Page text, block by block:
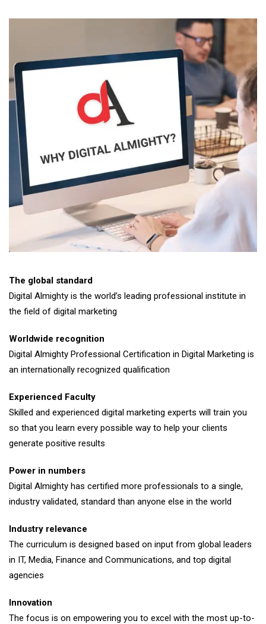
The global standard
Digital Almighty is the world’s leading professional institute in
the field of digital marketing
Worldwide recognition
Digital Almighty Professional Certification in Digital Marketing is
an internationally recognized qualification
Experienced Faculty
Skilled and experienced digital marketing experts will train you
so that you learn every possible way to help your clients
generate positive results
Power in numbers
Digital Almighty has certified more professionals to a single,
industry validated, standard than anyone else in the world
Industry relevance
The curriculum is designed based on input from global leaders
in IT, Media, Finance and Communications, and top digital
agencies
Innovation
The focus is on empowering you to excel with the most up-to-